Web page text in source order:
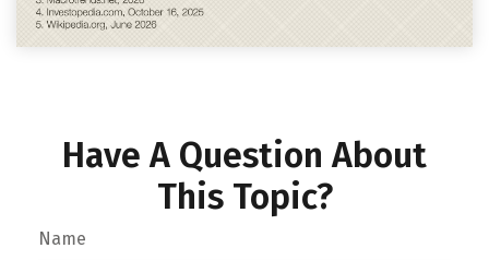
Have A Question About
This Topic?
Name